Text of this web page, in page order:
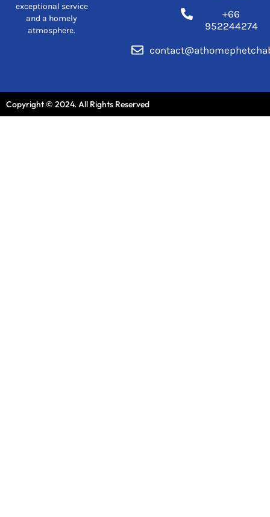
exceptional service
and a homely
atmosphere.
+66
952244274
Copyright © 2024. All Rights Reserved